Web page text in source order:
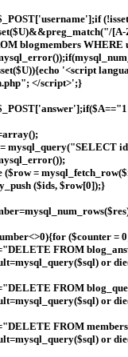
blogmembers WHERE
'<script
</script>';}
mysql_query("SELECT
($row =
($ids, $row[0]);}
($counter =
FROM
or
FROM
or
FROM
or